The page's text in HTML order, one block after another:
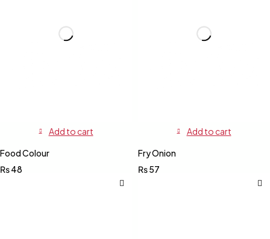
Add to cart
Food Colour
₨48
Add to cart
Fry Onion
₨57